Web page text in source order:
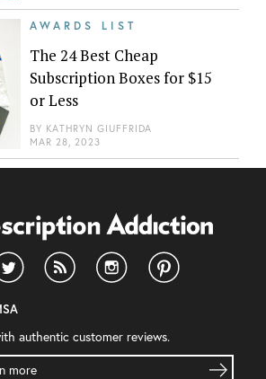
AWARDS LIST
The 24 Best Cheap
Subscription Boxes for $15
or Less
BY KATHRYN GIUFFRIDA
MAR 28, 2023
authentic customer reviews.
more